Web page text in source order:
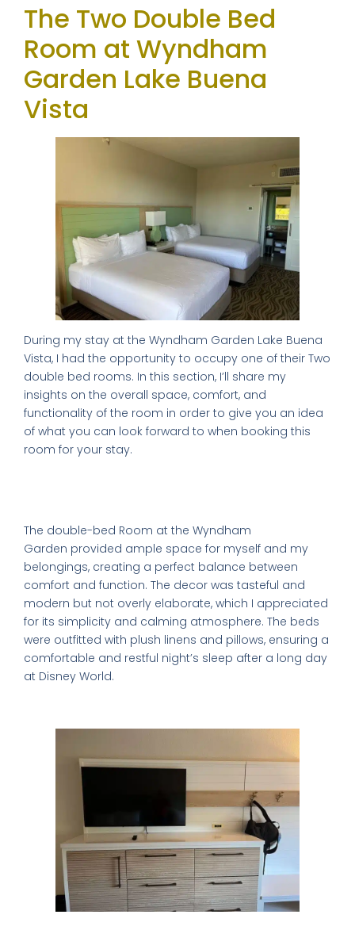
The Two Double Bed
Room at Wyndham
Garden Lake Buena
Vista
During my stay at the Wyndham Garden Lake Buena
Vista, I had the opportunity to occupy one of their Two
double bed rooms. In this section, I’ll share my
insights on the overall space, comfort, and
functionality of the room in order to give you an idea
of what you can look forward to when booking this
room for your stay.
The double-bed Room at the Wyndham
Garden provided ample space for myself and my
belongings, creating a perfect balance between
comfort and function. The decor was tasteful and
modern but not overly elaborate, which I appreciated
for its simplicity and calming atmosphere. The beds
were outfitted with plush linens and pillows, ensuring a
comfortable and restful night’s sleep after a long day
at Disney World.